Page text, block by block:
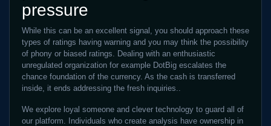
pressure
While this can be an excellent signal, you should approach these
types of ratings having warning and you may think the possibility
of phony or biased ratings. Dealing with an enthusiastic
unregulated organization for example DotBig escalates the
chance foundation of the currency. As the cash is transferred
inside, it ends addressing the fresh inquiries..
We explore loyal someone and clever technology to guard all of
our platform. Individuals who create analysis have ownership in